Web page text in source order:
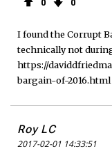
0 0
I found the Corrupt
technically not
https://
bargain-of-2016.html
Roy LC
2017-02-01 14:33:51